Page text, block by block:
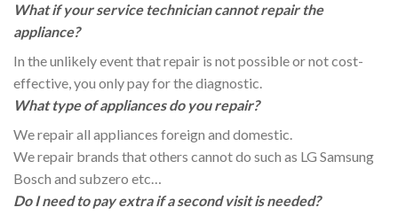
What if your service technician cannot repair the
appliance?
In the unlikely event that repair is not possible or not cost-
effective, you only pay for the diagnostic.
What type of appliances do you repair?
We repair all appliances foreign and domestic.
We repair brands that others cannot do such as LG Samsung
Bosch and subzero etc…
Do I need to pay extra if a second visit is needed?